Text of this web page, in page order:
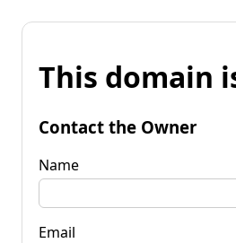
This domain
Contact the Owner
Name
Email